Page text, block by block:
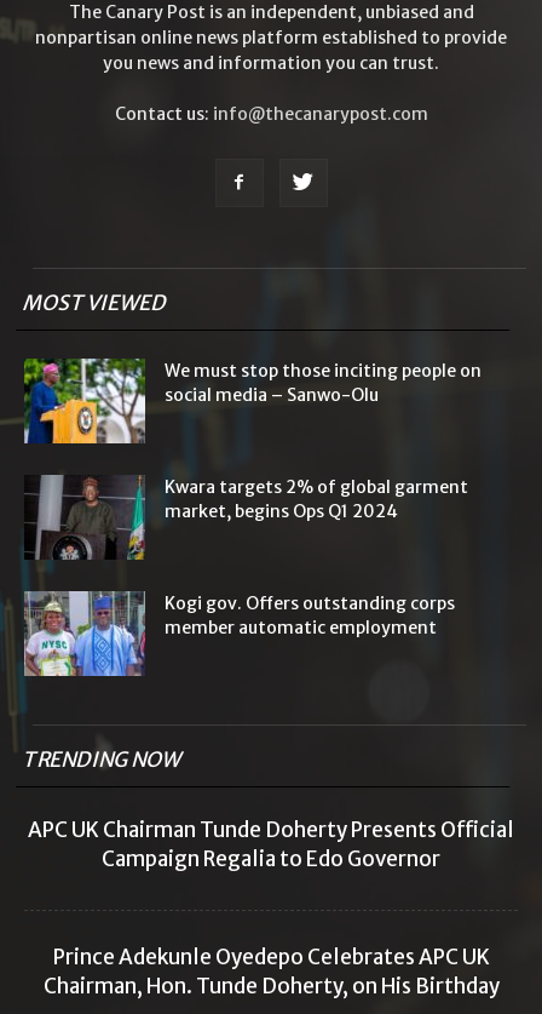
The Canary Post is an independent, unbiased and
nonpartisan online news platform established to provide
you news and information you can trust.
Contact us: info@thecanarypost.com
MOST VIEWED
We must stop those inciting people on
social media – Sanwo-Olu
Kwara targets 2% of global garment
market, begins Ops Q1 2024
Kogi gov. Offers outstanding corps
member automatic employment
TRENDING NOW
APC UK Chairman Tunde Doherty Presents Official
Campaign Regalia to Edo Governor
Prince Adekunle Oyedepo Celebrates APC UK
Chairman, Hon. Tunde Doherty, on His Birthday